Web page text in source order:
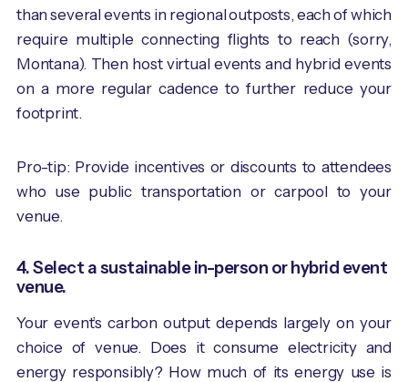
than several events in regional outposts, each of which
require multiple connecting flights to reach (sorry,
Montana). Then host virtual events and hybrid events
on a more regular cadence to further reduce your
footprint.
Pro-tip: Provide incentives or discounts to attendees
who use public transportation or carpool to your
venue.
4. Select a sustainable in-person or hybrid event
venue.
Your event’s carbon output depends largely on your
choice of venue. Does it consume electricity and
energy responsibly? How much of its energy use is